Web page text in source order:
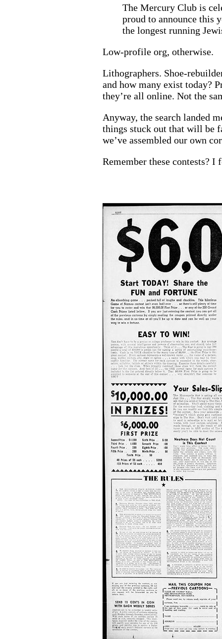
The Mercury Club is
proud to announce this
the longest running
Low-profile org, otherwise.
Lithographers. Shoe-
and how many exist today?
they’re all online. Not the
Anyway, the search landed
things stuck out that will be
we’ve assembled our own
Remember these contests? I